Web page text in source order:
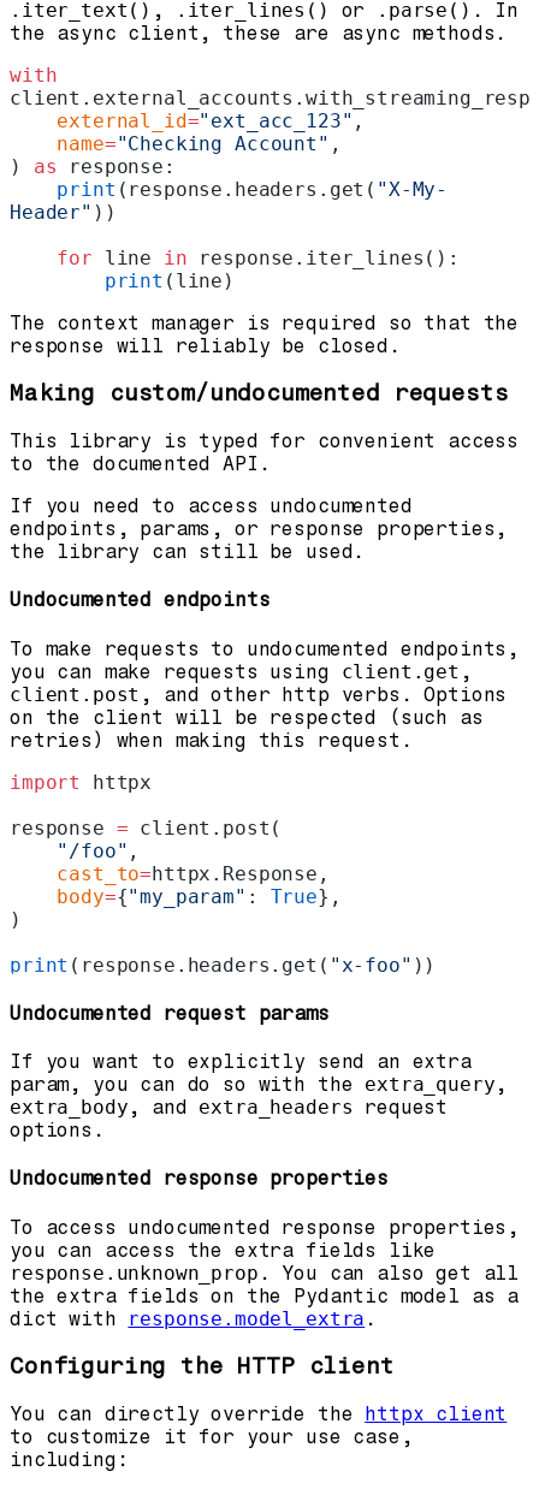
.iter_text() , .iter_lines() or .parse() . In
the async client, these are async methods.
with
    external_id
="ext_acc_123" ,
    name
="Checking Account" ,
) as response:
    print
(response.headers.get( "X-My-
Header" ))
    for
line in response.iter_lines():
        print
(line)
The context manager is required so that the
response will reliably be closed.
Making custom/undocumented requests
This library is typed for convenient access
to the documented API.
If you need to access undocumented
endpoints, params, or response properties,
the library can still be used.
Undocumented endpoints
To make requests to undocumented endpoints,
you can make requests using client.get ,
client.post , and other http verbs. Options
on the client will be respected (such as
retries) when making this request.
import
httpx
response = client.post(
    "/foo"
,
    cast_to
=httpx.Response,
    body
={"my_param" : True},
)
print (response.headers.get( "x-foo" ))
Undocumented request params
If you want to explicitly send an extra
param, you can do so with the extra_query ,
extra_body , and extra_headers request
options.
Undocumented response properties
To access undocumented response properties,
you can access the extra fields like
response.unknown_prop . You can also get all
the extra fields on the Pydantic model as a
dict with response.model_extra .
Configuring the HTTP client
You can directly override the httpx client
to customize it for your use case,
including: